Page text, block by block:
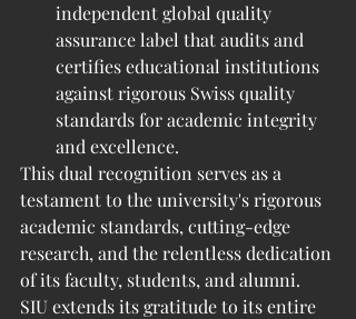
independent global quality
assurance label that audits and
certifies educational institutions
against rigorous Swiss quality
standards for academic integrity
and excellence.
This dual recognition serves as a
testament to the university's rigorous
academic standards, cutting-edge
research, and the relentless dedication
of its faculty, students, and alumni.
SIU extends its gratitude to its entire